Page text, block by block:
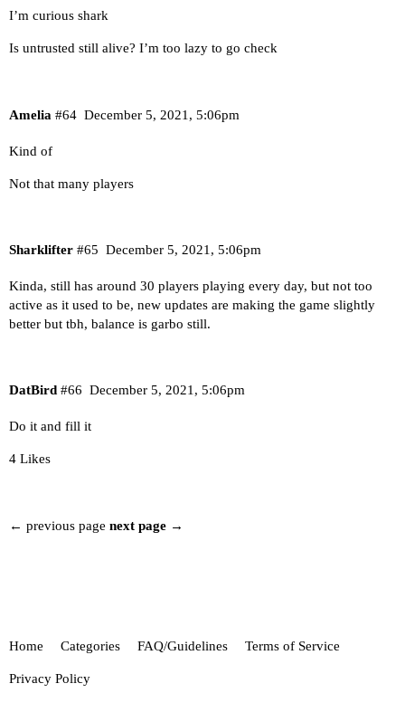
I’m curious shark
Is untrusted still alive? I’m too lazy to go check
Amelia December 5, 2021, 5:06pm
#64
Kind of
Not that many players
Sharklifter December 5, 2021, 5:06pm
#65
Kinda, still has around 30 players playing every day, but not too
active as it used to be, new updates are making the game slightly
better but tbh, balance is garbo still.
DatBird December 5, 2021, 5:06pm
#66
Do it and fill it
4 Likes
← previous page next page →
Home Categories FAQ/Guidelines Terms of Service
Privacy Policy